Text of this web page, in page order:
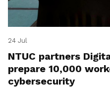
24 Jul
NTUC partners
prepare 10,000
cybersecurity